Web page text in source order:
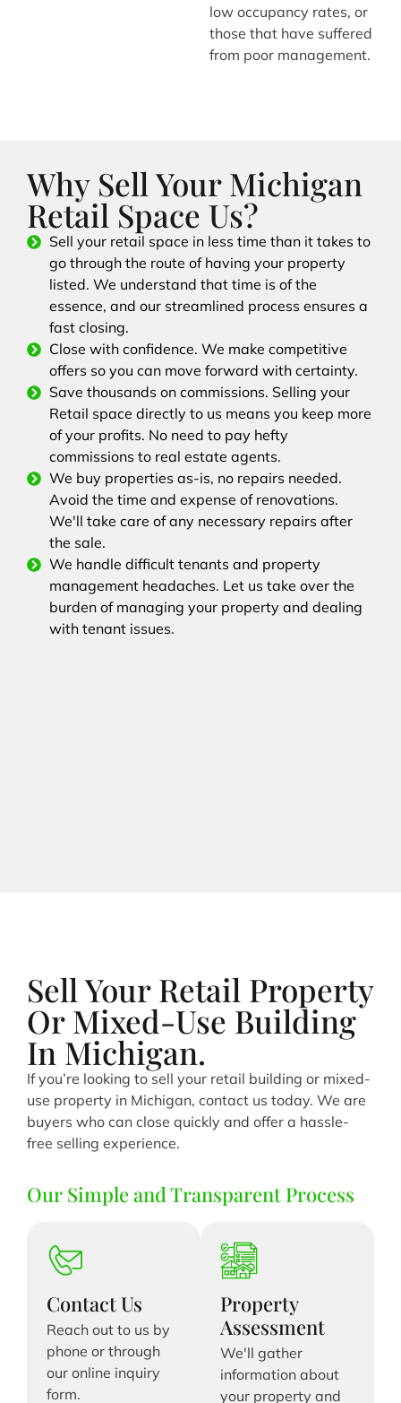
low occupancy rates, or
those that have suffered
from poor management.
Why Sell Your Michigan
Retail Space Us?
Sell your retail space in less time than it takes to
go through the route of having your property
listed. We understand that time is of the
essence, and our streamlined process ensures a
fast closing.
Close with confidence. We make competitive
offers so you can move forward with certainty.
Save thousands on commissions. Selling your
Retail space directly to us means you keep more
of your profits. No need to pay hefty
commissions to real estate agents.
We buy properties as-is, no repairs needed.
Avoid the time and expense of renovations.
We'll take care of any necessary repairs after
the sale.
We handle difficult tenants and property
management headaches. Let us take over the
burden of managing your property and dealing
with tenant issues.
Sell Your Retail Property
Or Mixed-Use Building
In Michigan.
If you’re looking to sell your retail building or mixed-
use property in Michigan, contact us today. We are
buyers who can close quickly and offer a hassle-
free selling experience.
Our Simple and Transparent Process
Contact Us
Reach out to us by
phone or through
our online inquiry
form.
Property
Assessment
We'll gather
information about
your property and